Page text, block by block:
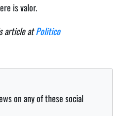
is valor.
article atPolitico
on any of these social